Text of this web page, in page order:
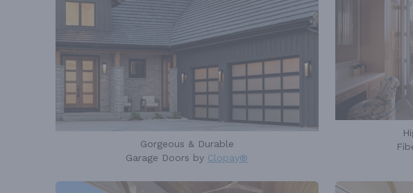
Gorgeous & Durable
Garage Doors by Clopay®